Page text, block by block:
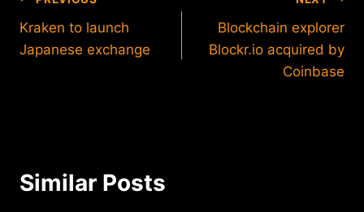
navigation
Kraken to launch
Japanese exchange
Blockchain explorer
Blockr.io acquired by
Coinbase
Similar Posts